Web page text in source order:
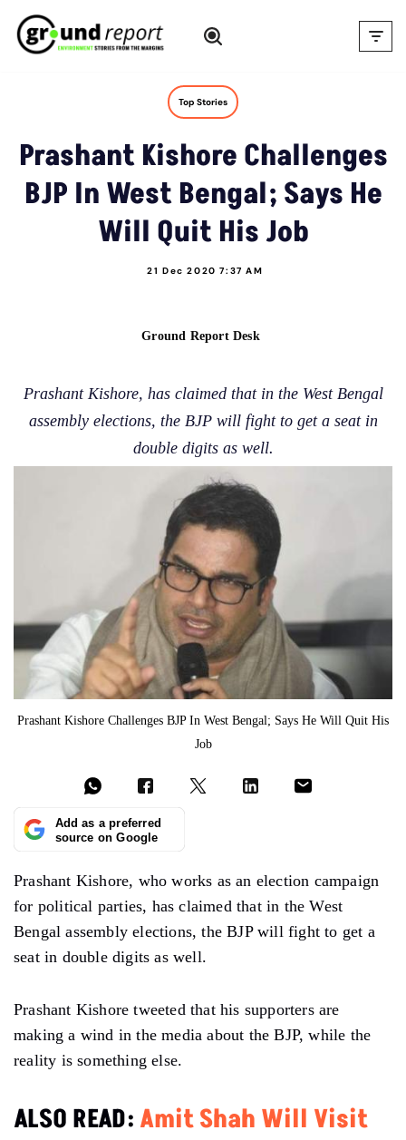
Skip
Top Stories
Prashant Kishore Challenges
BJP In West Bengal; Says He
Will Quit His Job
21 Dec 2020 7:37 AM
Ground Report Desk
Prashant Kishore, has claimed that in the West Bengal
assembly elections, the BJP will fight to get a seat in
double digits as well.
Prashant Kishore Challenges BJP In West Bengal; Says He Will Quit His
Job
Add as a preferred
source on Google
Prashant Kishore, who works as an election campaign
for political parties, has claimed that in the West
Bengal assembly elections, the BJP will fight to get a
seat in double digits as well.
Prashant Kishore tweeted that his supporters are
making a wind in the media about the BJP, while the
reality is something else.
ALSO READ: Amit Shah Will Visit